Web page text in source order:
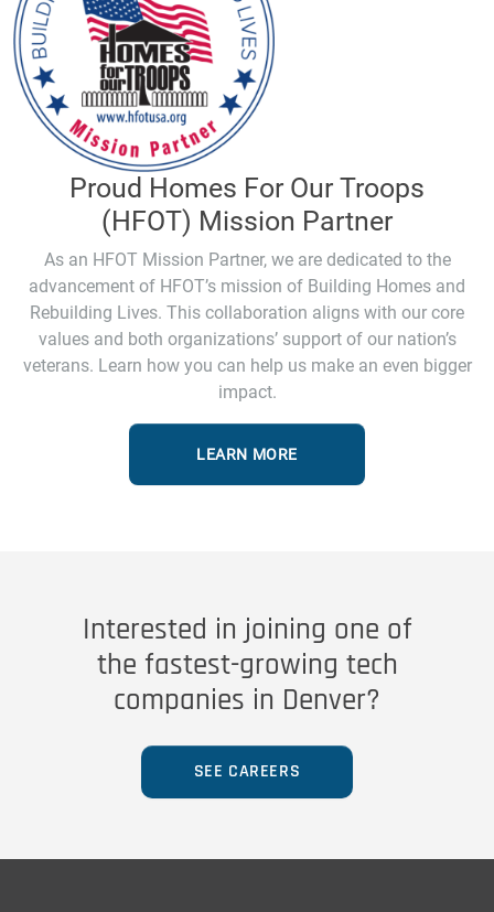
Proud Homes For Our Troops
(HFOT) Mission Partner
As an HFOT Mission Partner, we are dedicated to the
advancement of HFOT’s mission of Building Homes and
Rebuilding Lives. This collaboration aligns with our core
values and both organizations’ support of our nation’s
veterans. Learn how you can help us make an even bigger
impact.
LEARN MORE
Interested in joining one of
the fastest-growing tech
companies in Denver?
SEE CAREERS